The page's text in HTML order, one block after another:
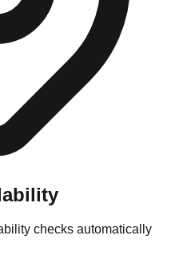
checks automatically